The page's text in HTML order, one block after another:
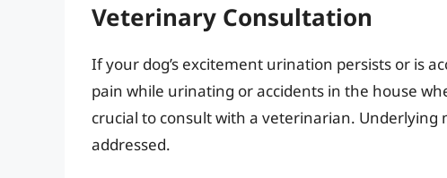
Veterinary Consultation
If your dog’s excitement urination persists or is
pain while urinating or accidents in the house
crucial to consult with a veterinarian. Underlying
addressed.